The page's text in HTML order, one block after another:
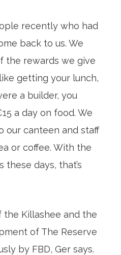
recently who had
back to us. We
the rewards we give
getting your lunch,
a builder, you
a day on food. We
our canteen and staff
or coffee. With the
days, that’s
Killashee and the
of The Reserve
by FBD, Ger says.